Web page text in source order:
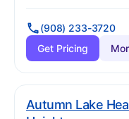
(908) 233-3720
Get Pricing
Autumn Lake